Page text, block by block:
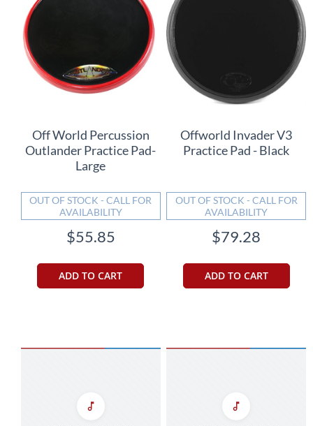
Off World Percussion
Outlander Practice Pad-
Large
OUT OF STOCK - CALL FOR
AVAILABILITY
$55.85
ADD TO CART
Offworld Invader V3
Practice Pad - Black
OUT OF STOCK - CALL FOR
AVAILABILITY
$79.28
ADD TO CART